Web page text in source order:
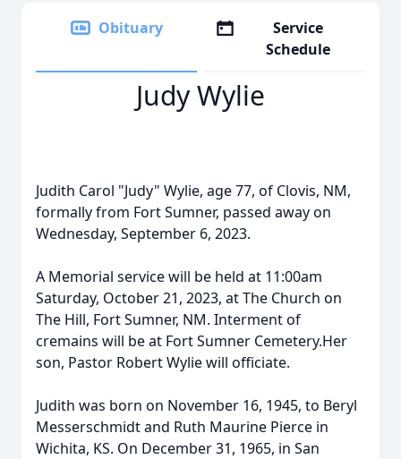
Obituary
Service
Schedule
Judy Wylie
Judith Carol "Judy" Wylie, age 77, of Clovis, NM,
formally from Fort Sumner, passed away on
Wednesday, September 6, 2023.
A Memorial service will be held at 11:00am
Saturday, October 21, 2023, at The Church on
The Hill, Fort Sumner, NM. Interment of
cremains will be at Fort Sumner Cemetery.Her
son, Pastor Robert Wylie will officiate.
Judith was born on November 16, 1945, to Beryl
Messerschmidt and Ruth Maurine Pierce in
Wichita, KS. On December 31, 1965, in San